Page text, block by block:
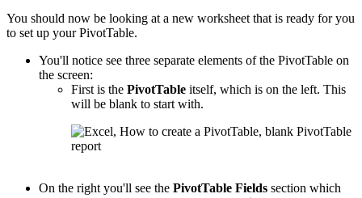
You should now be looking at a new worksheet that is ready for you
to set up your PivotTable.
You'll notice see three separate elements of the PivotTable on
the screen:
First is the PivotTable itself, which is on the left. This
will be blank to start with.
On the right you'll see the PivotTable Fields section which